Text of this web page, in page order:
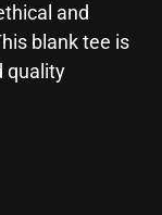
and
blank tee is
quality